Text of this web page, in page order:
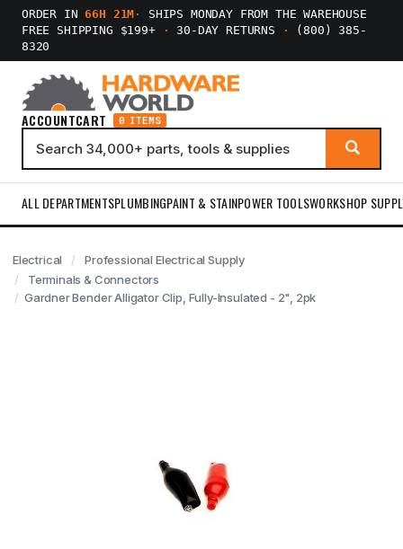
ORDER IN66H 21M ·
SHIPS MONDAY FROM THE WAREHOUSE
FREE SHIPPING $199+
· 30-DAY RETURNS ·
(800) 385-
8320
ACCOUNTCART 0 ITEMS
ALL DEPARTMENTSPLUMBINGPAINT & STAINPOWER TOOLSWORKSHOP
Electrical
Professional Electrical Supply
Terminals & Connectors
Gardner Bender Alligator Clip, Fully-Insulated - 2", 2pk